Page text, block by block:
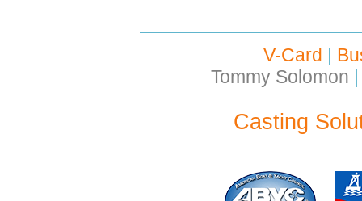
V-Card |
Tommy Solomon |
Casting